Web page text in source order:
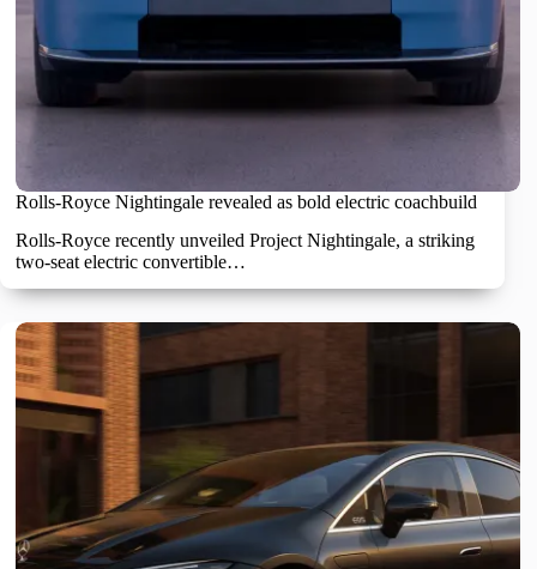
Rolls-Royce Nightingale revealed as bold electric coachbuild
Rolls-Royce recently unveiled Project Nightingale, a striking
two-seat electric convertible…